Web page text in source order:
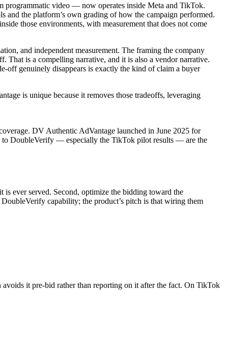
video — now operates inside Meta and TikTok.
and the platform’s own grading of how the campaign performed.
those environments, with measurement that does not come
and independent measurement. The framing the company
That is a compelling narrative, and it is also a vendor narrative.
off genuinely disappears is exactly the kind of claim a buyer
is unique because it removes those tradeoffs, leveraging
DV Authentic AdVantage launched in June 2025 for
to DoubleVerify — especially the TikTok pilot results — are the
ever served. Second, optimize the bidding toward the
capability; the product’s pitch is that wiring them
it pre-bid rather than reporting on it after the fact. On TikTok